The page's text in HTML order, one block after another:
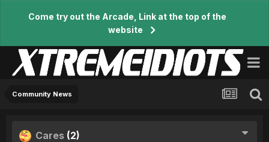
Come try out the Arcade, Link at the top of the
website
Community News
Cares (2)